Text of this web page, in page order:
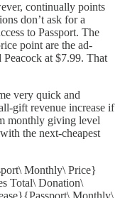
continually points
don’t ask for a
to Passport. The
point are the ad-
at $7.99. That
very quick and
gift revenue increase if
monthly giving level
the next-cheapest
Monthly\ Price}
Total\ Donation\